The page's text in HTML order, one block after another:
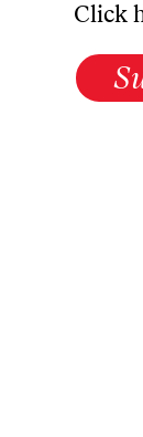
Click